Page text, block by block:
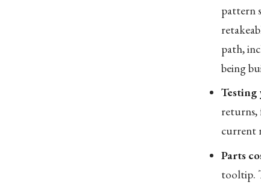
pattern
path,
being
returns,
current
Parts
tooltip.